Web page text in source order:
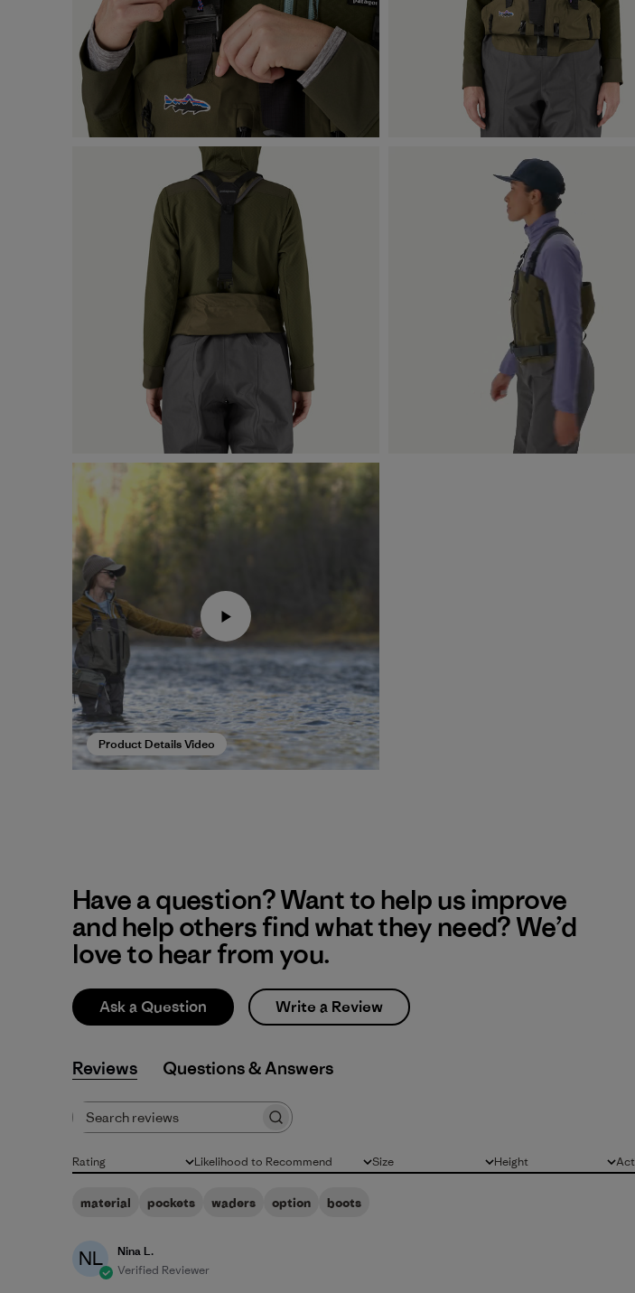
Product Details Video
Have a question? Want to help us improve
and help others find what they need? We’d
love to hear from you.
Ask a Question Write a Review
Reviews Q&A
Rating
All ratings Likelihood to Recommend
All Size
All Height
All All
material pockets waders option boots
NL
Nina L.
Verified Reviewer